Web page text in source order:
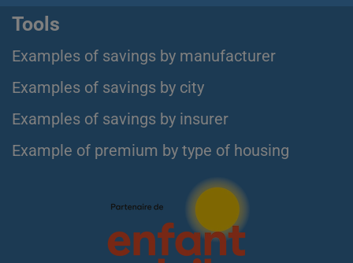
Tools
Examples of savings by manufacturer
Examples of savings by city
Examples of savings by insurer
Example of premium by type of housing